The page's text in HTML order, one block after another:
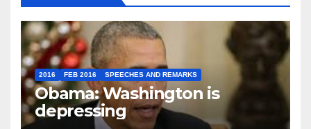
2016 FEB 2016 SPEECHES AND REMARKS
Obama: Washington is
depressing